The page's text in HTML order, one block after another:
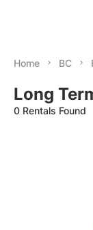
Home BC
Long
0 Rentals Found
Date: Oldest
Price: High to